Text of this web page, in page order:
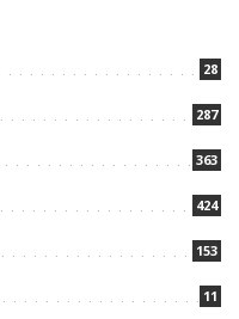
28
287
363
424
153
11